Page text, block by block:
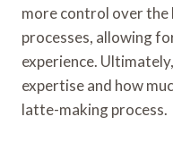
more control over
processes, allowing
experience.
expertise and how
latte-making process.